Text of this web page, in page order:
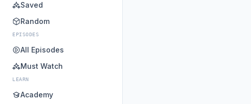
Saved
Random
EPISODES
All Episodes
Must Watch
LEARN
Academy